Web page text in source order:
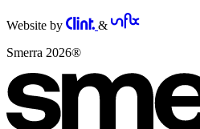
Website by
&
Smerra 2026®